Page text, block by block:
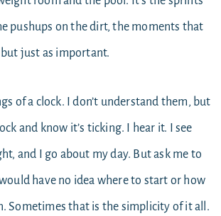
pushups on the dirt, the moments that
but just as important.
of a clock. I don’t understand them, but
and know it’s ticking. I hear it. I see
and I go about my day. But ask me to
have no idea where to start or how
Sometimes that is the simplicity of it all.